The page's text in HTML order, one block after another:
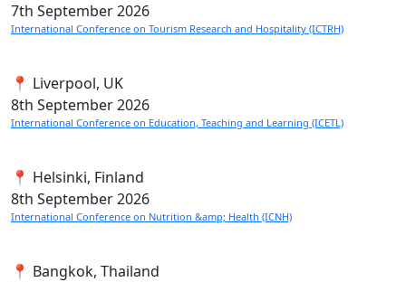
7th September 2026
International Conference on Tourism Research and Hospitality (ICTRH)
📍 Liverpool, UK
8th September 2026
International Conference on Education, Teaching and Learning (ICETL)
📍 Helsinki, Finland
8th September 2026
International Conference on Nutrition &amp; Health (ICNH)
📍 Bangkok, Thailand